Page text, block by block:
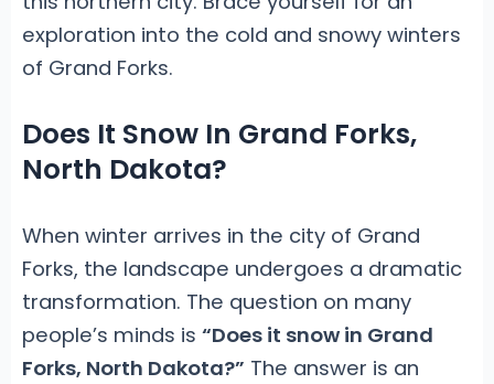
exploration into the cold and snowy winters
of Grand Forks.
Does It Snow In Grand Forks,
North Dakota?
When winter arrives in the city of Grand
Forks, the landscape undergoes a dramatic
transformation. The question on many
people’s minds is “Does it snow in Grand
Forks, North Dakota?” The answer is an